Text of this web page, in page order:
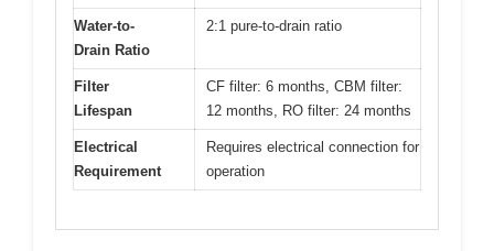
Water-to-
Drain Ratio
2:1 pure-to-drain ratio
Filter
Lifespan
CF filter: 6 months, CBM filter:
12 months, RO filter: 24 months
Electrical
Requirement
Requires electrical connection for
operation